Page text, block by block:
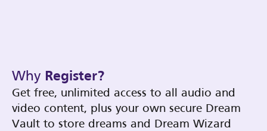
Why Register?
Get free, unlimited access to all audio and
video content, plus your own secure Dream
Vault to store dreams and Dream Wizard